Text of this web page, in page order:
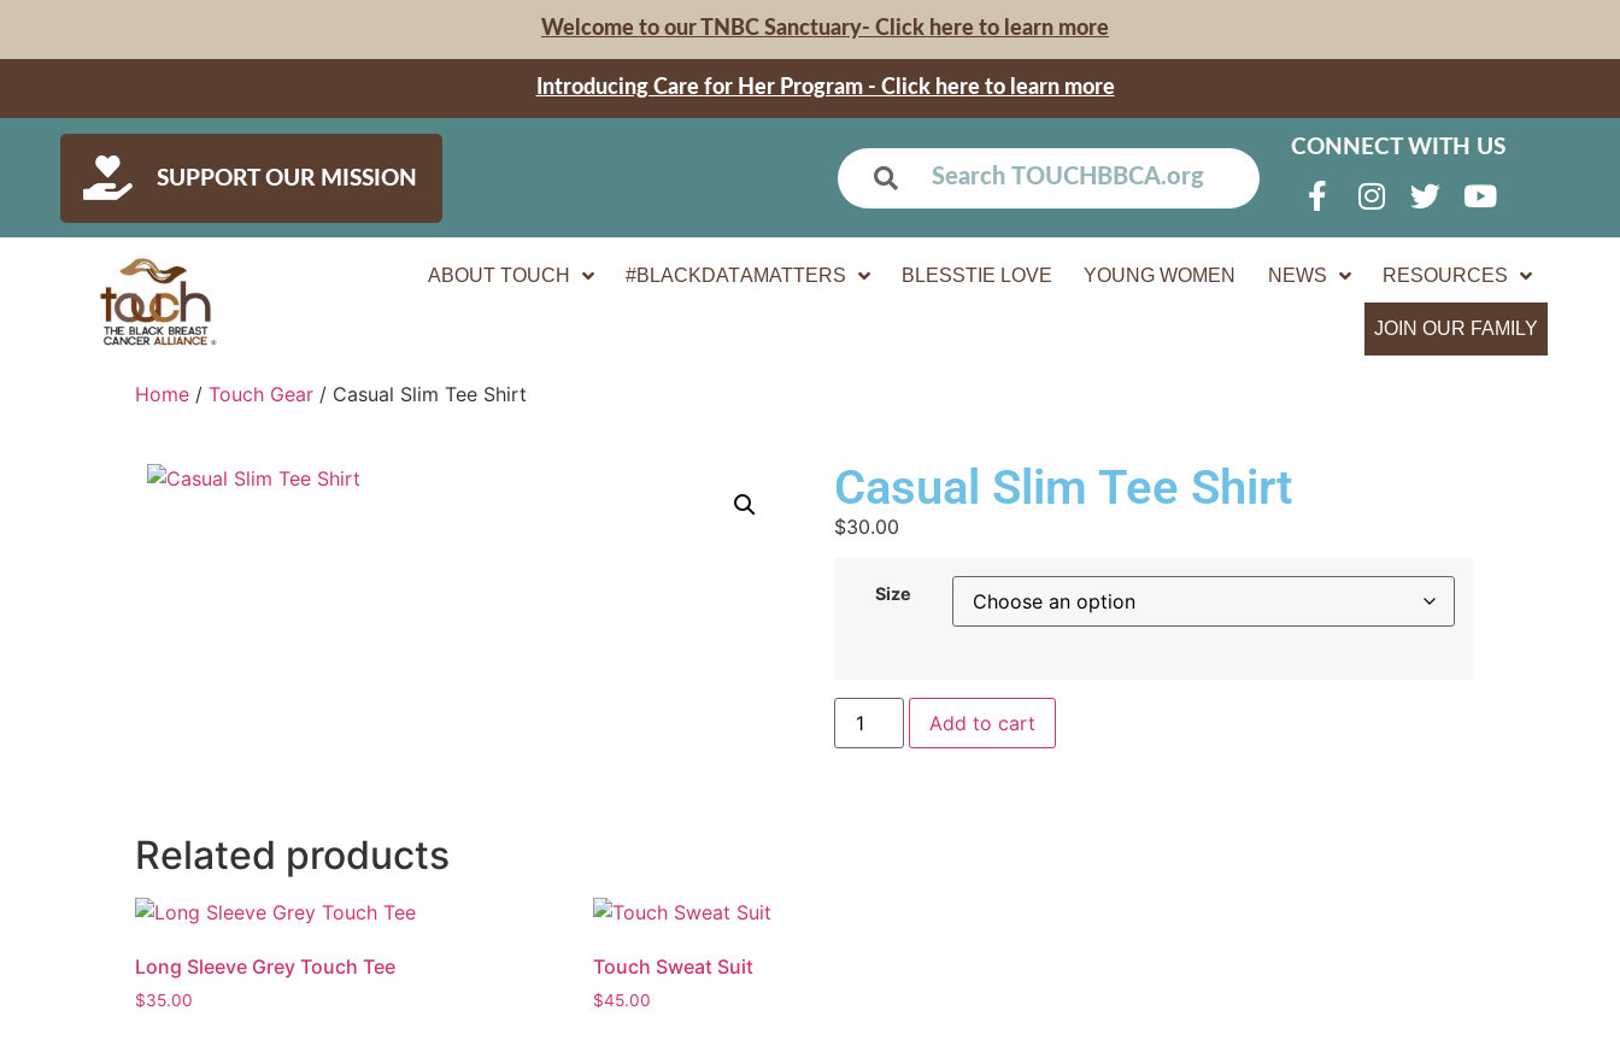
Welcome to our TNBC Sanctuary- Click here to learn more
Introducing Care for Her Program - Click here to learn more
SUPPORT OUR MISSION
CONNECT WITH US
ABOUT TOUCH #BLACKDATAMATTERS BLESSTIE LOVE YOUNG WOMEN NEWS RESOURCES
JOIN OUR FAMILY
Home / Touch Gear / Casual Slim Tee Shirt
Casual Slim Tee Shirt
$30.00
Size
Add to cart
Related products
Long Sleeve Grey Touch Tee
$35.00
Touch Sweat Suit
$45.00